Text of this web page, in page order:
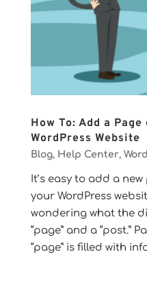
How To: Add a
WordPress Website
Blog, Help Center,
It’s easy to add a
your WordPress
wondering what the
“page” and a “post.”
“page” is filled with